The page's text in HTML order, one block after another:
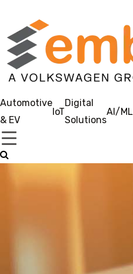
Automotive
& EV
IoT
Digital
Solutions
AI/ML